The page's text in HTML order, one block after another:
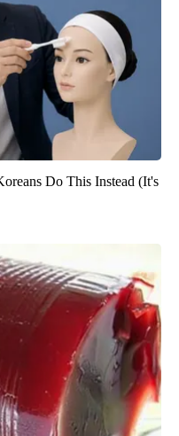
Do This Instead (It's